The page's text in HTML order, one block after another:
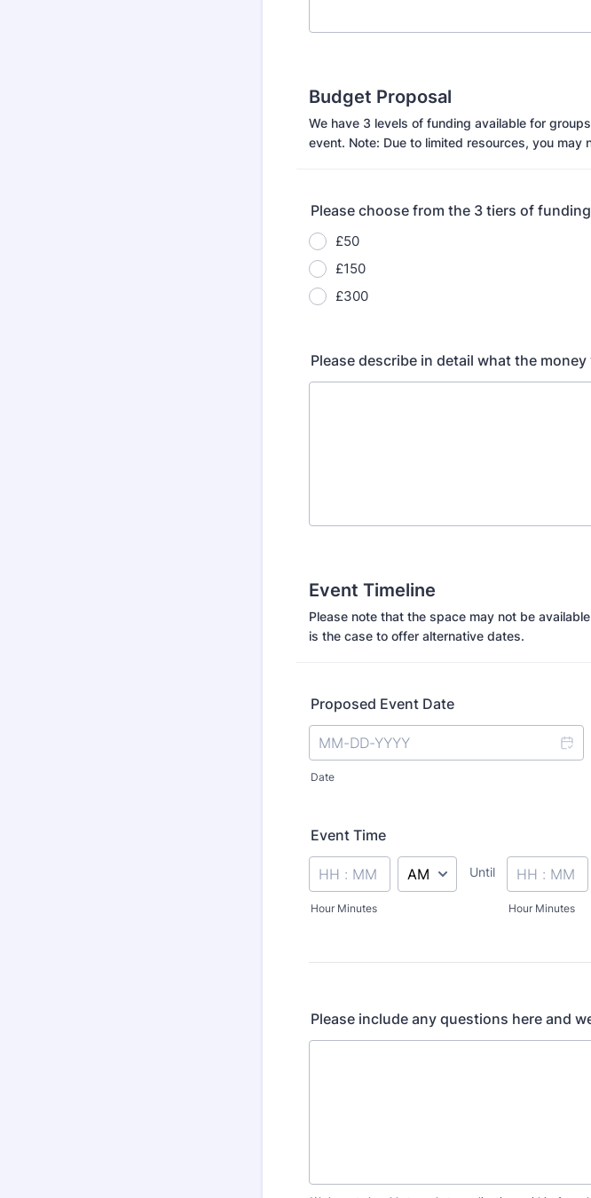
Budget Proposal
We have 3 levels of funding available for
event. Note: Due to limited resources, you may
Please choose from the 3 tiers of
£50
£150
£300
Please describe in detail what the
Event Timeline
Please note that the space may not be
is the case to offer alternative dates.
Proposed Event Date
Date
Event Time
Hour Minutes
AM/PM Option
Until
until
Hour Minutes
Please include any questions here and